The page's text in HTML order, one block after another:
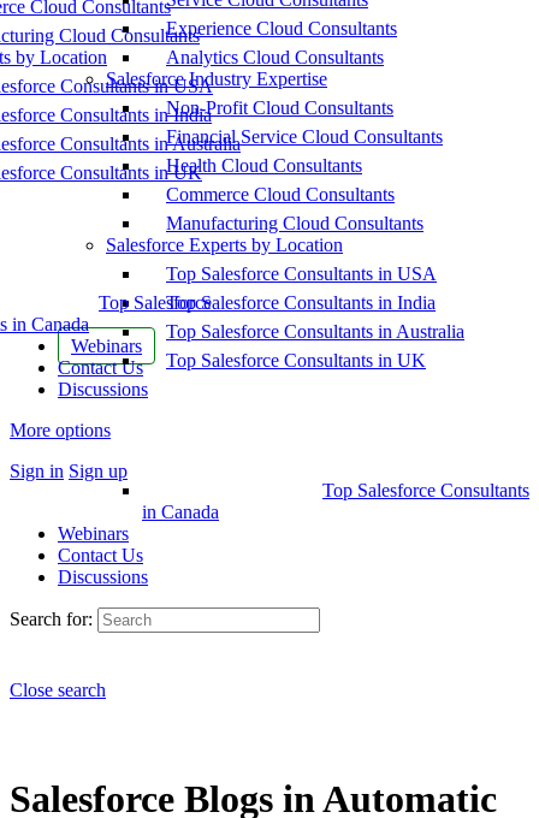
Cloud Consultants
Cloud Consultants
by Location
Consultants in USA
Consultants in India
Consultants in Australia
Consultants in UK
Top Salesforce
in Canada
Webinars
Contact Us
Discussions
More options
Sign in Sign up
Experience Cloud Consultants
Analytics Cloud Consultants
Salesforce Industry Expertise
Non-Profit Cloud Consultants
Financial Service Cloud Consultants
Health Cloud Consultants
Commerce Cloud Consultants
Manufacturing Cloud Consultants
Salesforce Experts by Location
Top Salesforce Consultants in USA
Top Salesforce Consultants in India
Top Salesforce Consultants in Australia
Top Salesforce Consultants in UK
Top Salesforce Consultants
in Canada
Webinars
Contact Us
Discussions
Search for:
Close search
Salesforce Blogs in Automatic